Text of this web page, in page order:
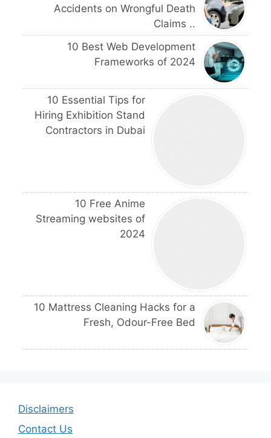
Accidents on Wrongful Death
Claims ..
10 Best Web Development
Frameworks of 2024
10 Essential Tips for
Hiring Exhibition Stand
Contractors in Dubai
10 Free Anime
Streaming websites of
2024
10 Mattress Cleaning Hacks for a
Fresh, Odour-Free Bed
Disclaimers
Contact Us